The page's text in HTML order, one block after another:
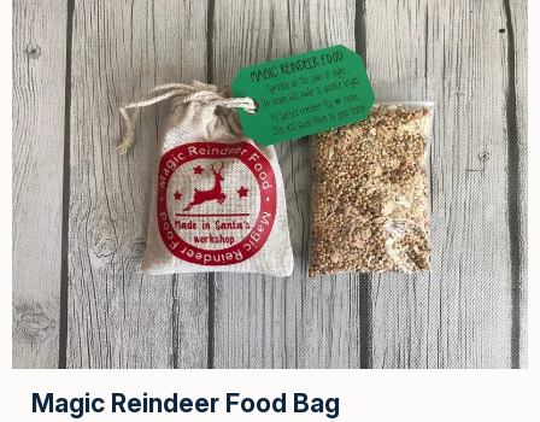
Magic Reindeer Food Bag